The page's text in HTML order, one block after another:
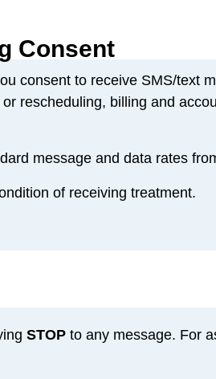
Consent
consent to receive SMS/text
rescheduling, billing and
message and data rates
of receiving treatment.
STOP to any message. For